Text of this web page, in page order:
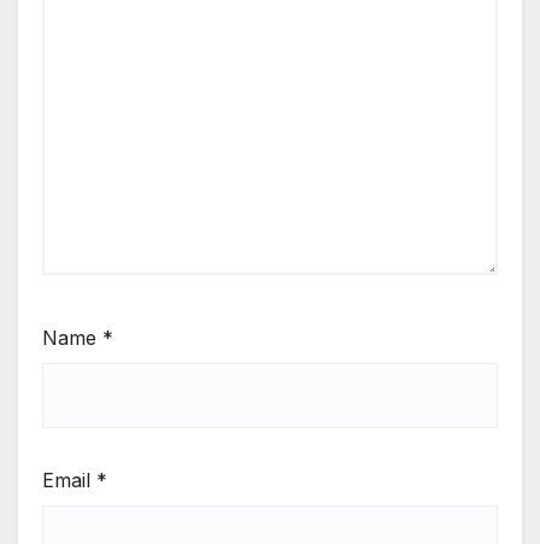
Name *
Email *